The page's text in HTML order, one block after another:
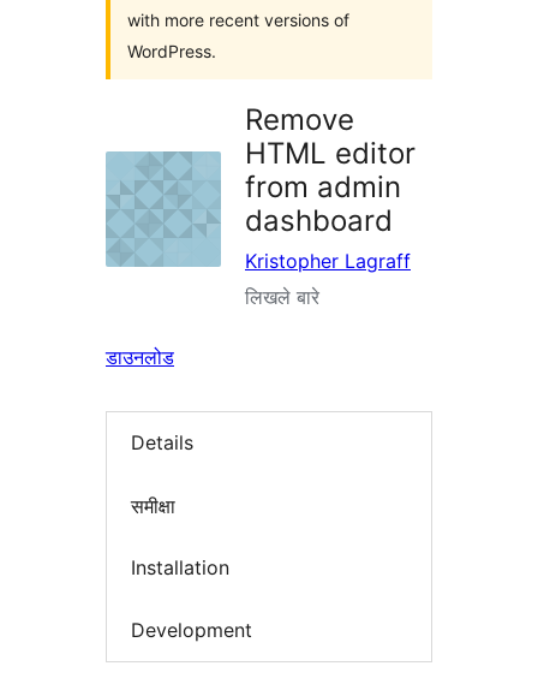
with more recent versions of
WordPress.
Remove
HTML editor
from admin
dashboard
Kristopher Lagraff
लिखले बारे
डाउनलोड
Details
समीक्षा
Installation
Development